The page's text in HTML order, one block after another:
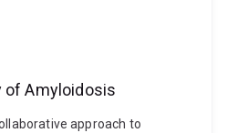
of Amyloidosis
approach to